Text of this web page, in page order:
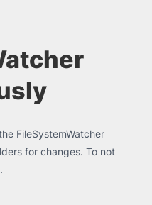
FileSystemWatcher
for changes. To not